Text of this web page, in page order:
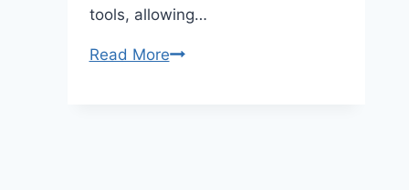
tools, allowing…
Read MoreLegal